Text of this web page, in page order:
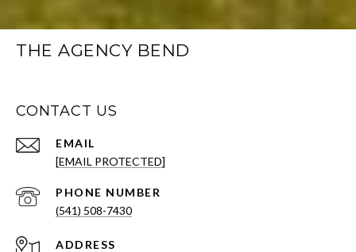
THE AGENCY BEND
CONTACT US
EMAIL
[EMAIL PROTECTED]
PHONE NUMBER
(541) 508-7430
ADDRESS